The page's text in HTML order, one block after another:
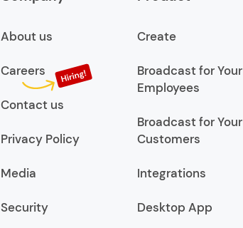
About us
Careers
Contact us
Privacy Policy
Media
Security
Create
Broadcast for Your
Employees
Broadcast for Your
Customers
Integrations
Desktop App